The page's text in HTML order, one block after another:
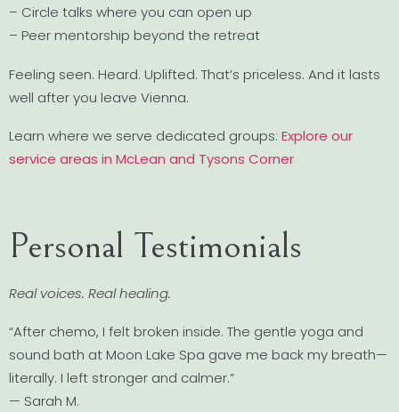
– Circle talks where you can open up
– Peer mentorship beyond the retreat
Feeling seen. Heard. Uplifted. That’s priceless. And it lasts
well after you leave Vienna.
Learn where we serve dedicated groups: Explore our
service areas in McLean and Tysons Corner
Personal Testimonials
Real voices. Real healing.
“After chemo, I felt broken inside. The gentle yoga and
sound bath at Moon Lake Spa gave me back my breath—
literally. I left stronger and calmer.”
— Sarah M.